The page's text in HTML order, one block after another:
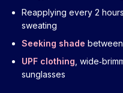
Reapplying every 2
sweating
Seeking shade between
UPF clothing ,
sunglasses